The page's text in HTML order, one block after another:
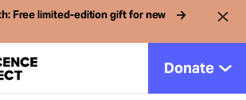
Free limited-edition gift for new
Donate